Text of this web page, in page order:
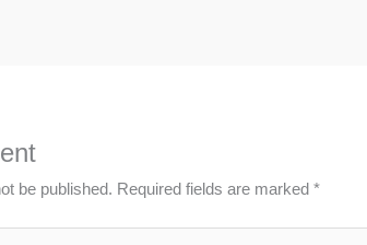
be published. Required fields are marked*